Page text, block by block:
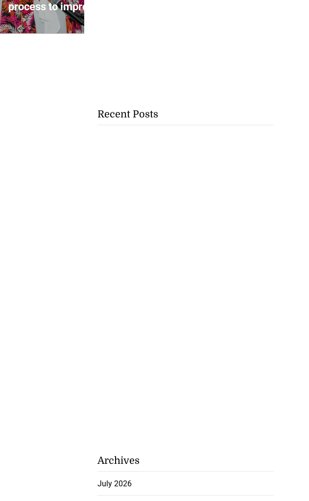
process to improve ease of do...
Recent Posts
Archives
July 2026